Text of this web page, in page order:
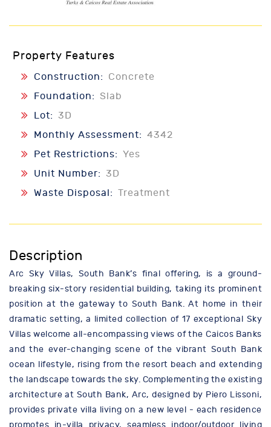
Property Features
Construction:
Concrete
Foundation: Slab
Lot: 3D
Monthly Assessment: 4342
Pet Restrictions: Yes
Unit Number: 3D
Waste Disposal: Treatment
Description
Arc Sky Villas, South Bank’s final offering, is a ground-
breaking six-story residential building, taking its prominent
position at the gateway to South Bank. At home in their
dramatic setting, a limited collection of 17 exceptional Sky
Villas welcome all-encompassing views of the Caicos Banks
and the ever-changing scene of the vibrant South Bank
ocean lifestyle, rising from the resort beach and extending
the landscape towards the sky. Complementing the existing
architecture at South Bank, Arc, designed by Piero Lissoni,
provides private villa living on a new level - each residence